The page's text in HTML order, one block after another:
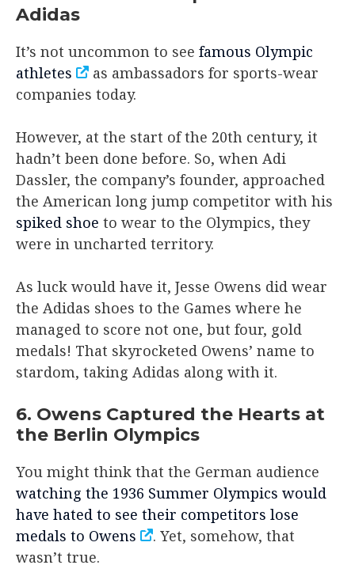
Adidas
It’s not uncommon to see famous Olympic
athletes
as ambassadors for sports-wear
companies today.
However, at the start of the 20th century, it
hadn’t been done before. So, when Adi
Dassler, the company’s founder, approached
the American long jump competitor with his
spiked shoe to wear to the Olympics, they
were in uncharted territory.
As luck would have it, Jesse Owens did wear
the Adidas shoes to the Games where he
managed to score not one, but four, gold
medals! That skyrocketed Owens’ name to
stardom, taking Adidas along with it.
6. Owens Captured the Hearts at
the Berlin Olympics
You might think that the German audience
watching the 1936 Summer Olympics would
have hated to see their competitors lose
medals to Owens
. Yet, somehow, that
wasn’t true.